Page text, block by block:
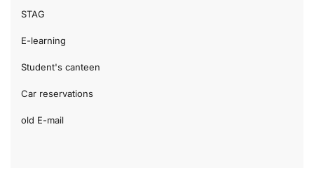
STAG
E-learning
Student's canteen
Car reservations
old E-mail